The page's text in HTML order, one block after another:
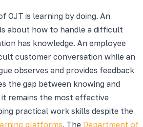
OJT is learning by doing. An
about how to handle a difficult
has knowledge. An employee
customer conversation while an
observes and provides feedback
the gap between knowing and
it remains the most effective
practical work skills despite the
platforms. The Department of